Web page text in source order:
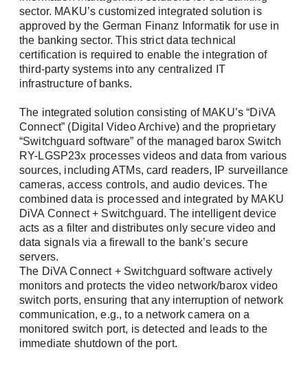
sector. MAKU’s customized integrated solution is
approved by the German Finanz Informatik for use in
the banking sector. This strict data technical
certification is required to enable the integration of
third-party systems into any centralized IT
infrastructure of banks.
The integrated solution consisting of MAKU’s “DiVA
Connect” (Digital Video Archive) and the proprietary
“Switchguard software” of the managed barox Switch
RY-LGSP23x processes videos and data from various
sources, including ATMs, card readers, IP surveillance
cameras, access controls, and audio devices. The
combined data is processed and integrated by MAKU
DiVA Connect + Switchguard. The intelligent device
acts as a filter and distributes only secure video and
data signals via a firewall to the bank’s secure
servers.
The DiVA Connect + Switchguard software actively
monitors and protects the video network/barox video
switch ports, ensuring that any interruption of network
communication, e.g., to a network camera on a
monitored switch port, is detected and leads to the
immediate shutdown of the port.
Login
Remember me
Forgot Password?
Register
Newsletter: The latest information about our
products, exciting company news, and
upcoming events.
Tech Newsletter: In-depth technical insights
implementation of your video and security
networks.
First name / Last name *
E-Mail *
Company